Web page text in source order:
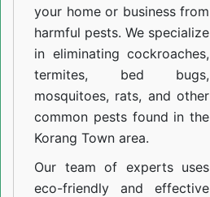
your home or business from
harmful pests. We specialize
in eliminating cockroaches,
termites, bed bugs,
mosquitoes, rats, and other
common pests found in the
Korang Town area.
Our team of experts uses
eco-friendly and effective